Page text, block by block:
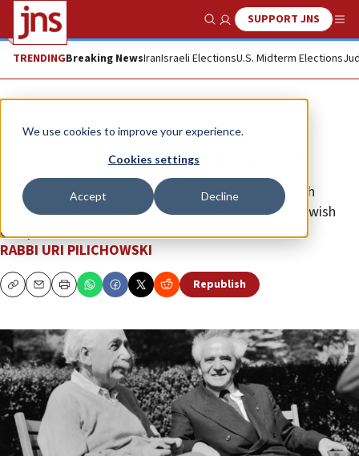
We use cookies to improve your experience.
Cookies settings
Accept Decline
Show SearchSUPPORT JNS
TRENDINGBreaking NewsIranIsraeli ElectionsU.S. Midterm Elections
Opinion
Jews are exceptional, not superior
The modern-day State of Israel, often tied to Jewish
identity, has become the “exemplum primum” of Jewish
exceptionalism.
RABBI URI PILICHOWSKI
CopyEmailPrint Republish